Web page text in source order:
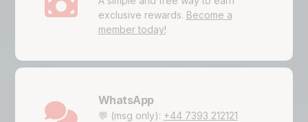
exclusive rewards. Become a
member today!
WhatsApp
💬 (msg only): +44 7393 212121